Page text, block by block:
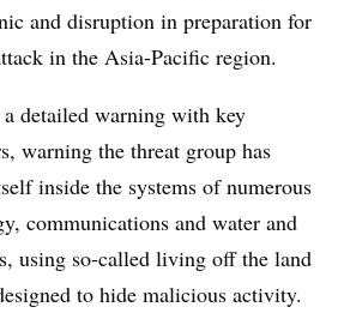
and disruption in preparation for
in the Asia-Pacific region.
a detailed warning with key
warning the threat group has
inside the systems of numerous
communications and water and
using so-called living off the land
to hide malicious activity.